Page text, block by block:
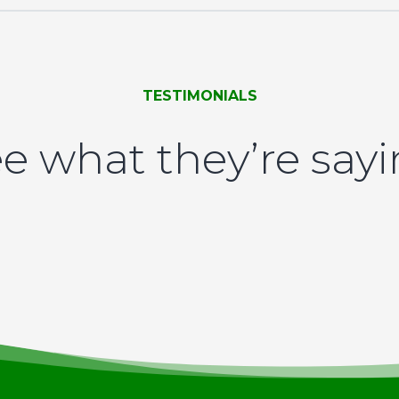
TESTIMONIALS
what they’re